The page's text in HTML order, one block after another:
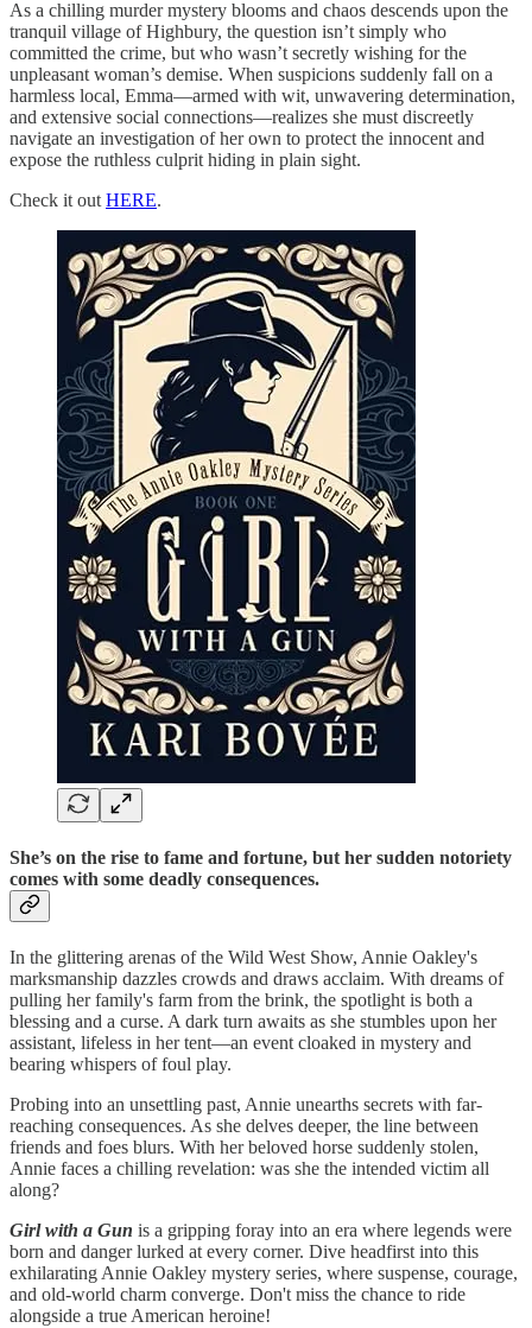
As a chilling murder mystery blooms and chaos descends upon the
tranquil village of Highbury, the question isn’t simply who
committed the crime, but who wasn’t secretly wishing for the
unpleasant woman’s demise. When suspicions suddenly fall on a
harmless local, Emma—armed with wit, unwavering determination,
and extensive social connections—realizes she must discreetly
navigate an investigation of her own to protect the innocent and
expose the ruthless culprit hiding in plain sight.
Check it out HERE.
She’s on the rise to fame and fortune, but her sudden notoriety
comes with some deadly consequences.
In the glittering arenas of the Wild West Show, Annie Oakley's
marksmanship dazzles crowds and draws acclaim. With dreams of
pulling her family's farm from the brink, the spotlight is both a
blessing and a curse. A dark turn awaits as she stumbles upon her
assistant, lifeless in her tent—an event cloaked in mystery and
bearing whispers of foul play.
Probing into an unsettling past, Annie unearths secrets with far-
reaching consequences. As she delves deeper, the line between
friends and foes blurs. With her beloved horse suddenly stolen,
Annie faces a chilling revelation: was she the intended victim all
along?
Girl with a Gun is a gripping foray into an era where legends were
born and danger lurked at every corner. Dive headfirst into this
exhilarating Annie Oakley mystery series, where suspense, courage,
and old-world charm converge. Don't miss the chance to ride
alongside a true American heroine!